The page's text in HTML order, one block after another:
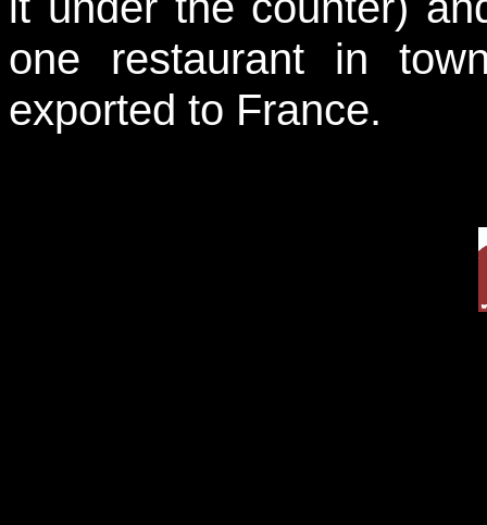
one restaurant in
exported to France.